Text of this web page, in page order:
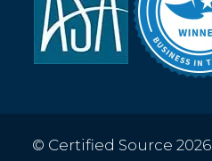
© Certified Source